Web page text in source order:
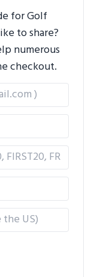
for Golf
to share?
numerous
checkout.